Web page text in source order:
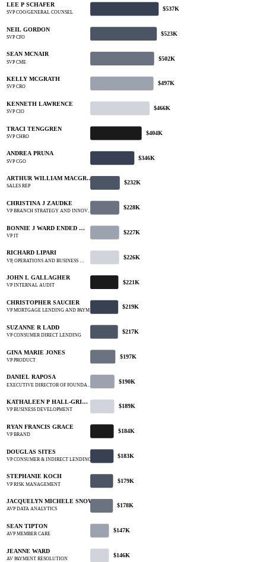
LEE P SCHAFER
SVP COO/GENERAL COUNSEL
$537K
NEIL GORDON
SVP CFO
$523K
SEAN MCNAIR
SVP CME
$502K
KELLY MCGRATH
SVP CRO
$497K
KENNETH LAWRENCE
SVP CIO
$466K
TRACI TENGGREN
SVP CHRO
$404K
ANDREA PRUNA
SVP CGO
$346K
ARTHUR WILLIAM MACGR…
SALES REP
$232K
CHRISTINA J ZAUDKE
VP BRANCH STRATEGY AND INNOV…
$228K
BONNIE J WARD ENDED …
VP IT
$227K
RICHARD LIPARI
VP, OPERATIONS AND BUSINESS …
$226K
JOHN L GALLAGHER
VP INTERNAL AUDIT
$221K
CHRISTOPHER SAUCIER
VP MORTGAGE LENDING AND PAYM…
$219K
SUZANNE R LADD
VP CONSUMER DIRECT LENDING
$217K
GINA MARIE JONES
VP PRODUCT
$197K
DANIEL RAPOSA
EXECUTIVE DIRECTOR OF FOUNDA…
$190K
KATHALEEN P HALL-GRI…
VP BUSINESS DEVELOPMENT
$189K
RYAN FRANCIS GRACE
VP BRAND
$184K
DOUGLAS SITES
VP CONSUMER & INDIRECT LENDING
$183K
STEPHANIE KOCH
VP RISK MANAGEMENT
$179K
JACQUELYN MICHELE SNOW
AVP DATA ANALYTICS
$178K
SEAN TIPTON
AVP MEMBER CARE
$147K
JEANNE WARD
AV PAYMENT RESOLUTION
$146K